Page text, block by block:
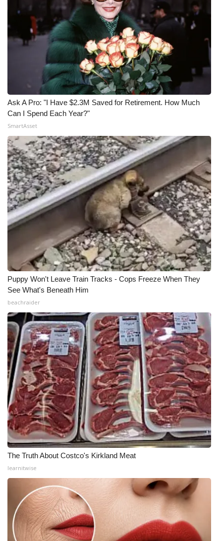
Ask A Pro: "I Have $2.3M Saved for Retirement. How Much
Can I Spend Each Year?"
SmartAsset
Puppy Won't Leave Train Tracks - Cops Freeze When They
See What's Beneath Him
beachraider
The Truth About Costco's Kirkland Meat
learnitwise